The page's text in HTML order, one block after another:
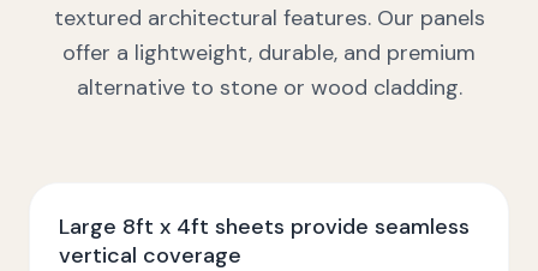
textured architectural features. Our panels
offer a lightweight, durable, and premium
alternative to stone or wood cladding.
Large 8ft x 4ft sheets provide seamless
vertical coverage